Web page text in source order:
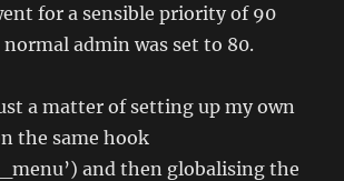
for a sensible priority of 90
admin was set to 80.
a matter of setting up my own
the same hook
and then globalising the